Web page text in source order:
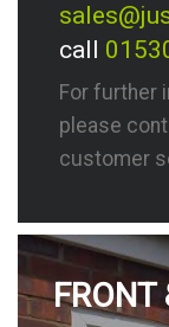
call
For further
please
customer
FRONT